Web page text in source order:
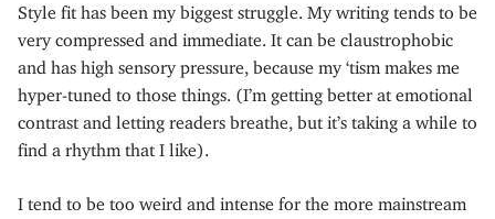
Style fit has been my biggest struggle. My writing tends to be
very compressed and immediate. It can be claustrophobic
and has high sensory pressure, because my ‘tism makes me
hyper-tuned to those things. (I’m getting better at emotional
contrast and letting readers breathe, but it’s taking a while to
find a rhythm that I like).
I tend to be too weird and intense for the more mainstream